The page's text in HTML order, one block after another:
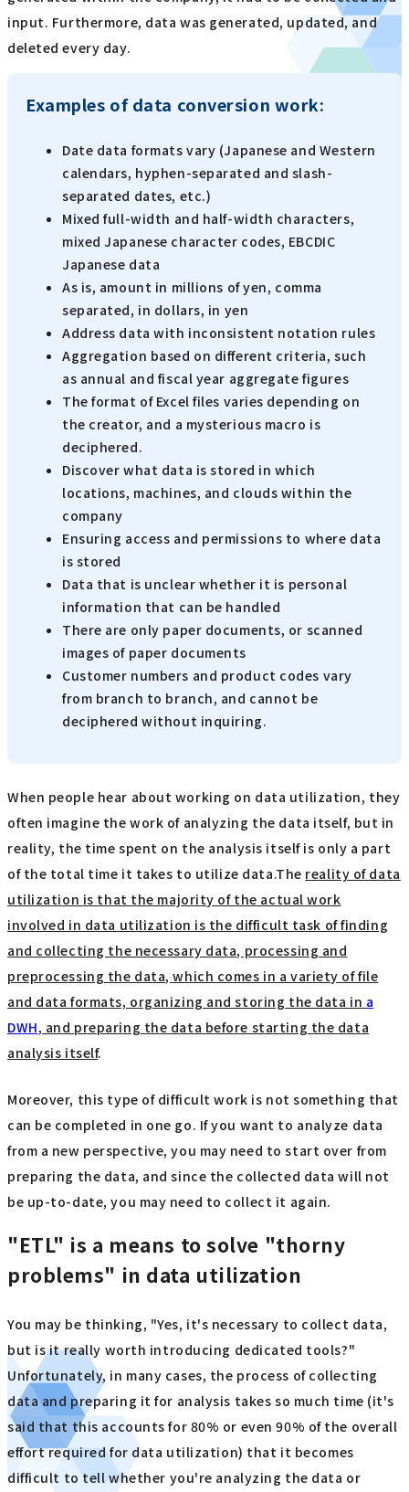
input. Furthermore, data was generated, updated, and
deleted every day.
Examples of data conversion work:
Date data formats vary (Japanese and Western
calendars, hyphen-separated and slash-
separated dates, etc.)
Mixed full-width and half-width characters,
mixed Japanese character codes, EBCDIC
Japanese data
As is, amount in millions of yen, comma
separated, in dollars, in yen
Address data with inconsistent notation rules
Aggregation based on different criteria, such
as annual and fiscal year aggregate figures
The format of Excel files varies depending on
the creator, and a mysterious macro is
deciphered.
Discover what data is stored in which
locations, machines, and clouds within the
company
Ensuring access and permissions to where data
is stored
Data that is unclear whether it is personal
information that can be handled
There are only paper documents, or scanned
images of paper documents
Customer numbers and product codes vary
from branch to branch, and cannot be
deciphered without inquiring.
When people hear about working on data utilization, they
often imagine the work of analyzing the data itself, but in
reality, the time spent on the analysis itself is only a part
of the total time it takes to utilize data.The reality of data
utilization is that the majority of the actual work
involved in data utilization is the difficult task of finding
and collecting the necessary data, processing and
preprocessing the data, which comes in a variety of file
and data formats, organizing and storing the data in a
DWH, and preparing the data before starting the data
analysis itself.
Moreover, this type of difficult work is not something that
can be completed in one go. If you want to analyze data
from a new perspective, you may need to start over from
preparing the data, and since the collected data will not
be up-to-date, you may need to collect it again.
"ETL" is a means to solve "thorny
problems" in data utilization
You may be thinking, "Yes, it's necessary to collect data,
but is it really worth introducing dedicated tools?"
Unfortunately, in many cases, the process of collecting
data and preparing it for analysis takes so much time (it's
said that this accounts for 80% or even 90% of the overall
effort required for data utilization) that it becomes
difficult to tell whether you're analyzing the data or